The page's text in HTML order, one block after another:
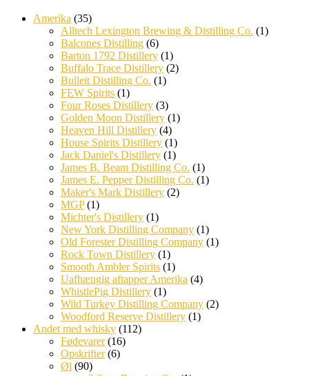
Amerika (35)
Alltech Lexington Brewing & Distilling Co. (1)
Balcones Distilling (6)
Barton 1792 Distillery (1)
Buffalo Trace Distillery (2)
Bulleit Distilling Co. (1)
FEW Spirits (1)
Four Roses Distillery (3)
Golden Moon Distillery (1)
Heaven Hill Distillery (4)
House Spirits Distillery (1)
Jack Daniel's Distillery (1)
James B. Beam Distilling Co. (1)
James E. Pepper Distilling Co. (1)
Maker's Mark Distillery (2)
MGP(1)
Michter's Distillery (1)
New York Distilling Company (1)
Old Forester Distilling Company (1)
Rock Town Distillery (1)
Smooth Ambler Spirits (1)
Uafhængig aftapper Amerika (4)
WhistlePig Distillery (1)
Wild Turkey Distilling Company (2)
Woodford Reserve Distillery (1)
Andet med whisky (112)
Fødevarer(16)
Opskrifter(6)
Øl (90)